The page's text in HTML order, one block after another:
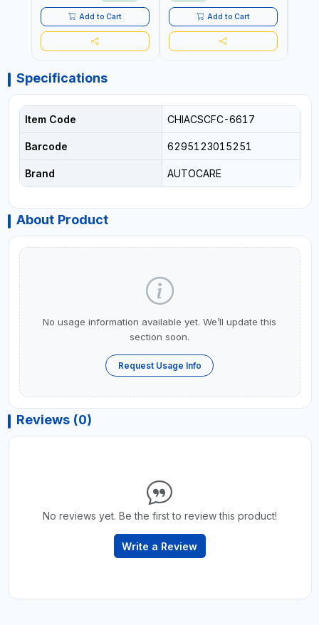
Add to Cart
LED LIGHT + PORTABLE
POWER BANK | FOR CAR
RECOVERY, CAMPING &
TRAVEL
Add to Cart
Specifications
Item Code CHIACSCFC-6617
Barcode 6295123015251
Brand AUTOCARE
About Product
No usage information available yet. We’ll update this
section soon.
Request Usage Info
Reviews (0)
No reviews yet. Be the first to review this product!
Write a Review